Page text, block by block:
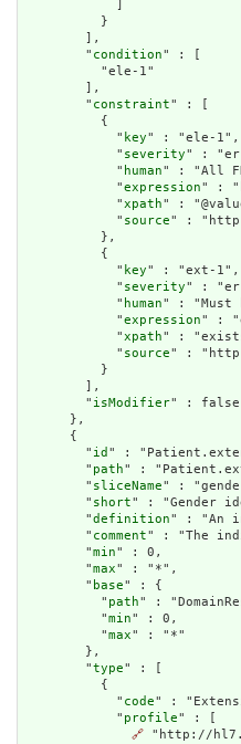
          }
        ],
        "
condition" : [
          "ele-1"
        ],
        "
constraint" : [
          {
            "
key" : "ele-1",
            "
severity" :
            "
human" : "All
            "
expression" :
            "
xpath" :
            "
source" :
          },
          {
            "
key" : "ext-1",
            "
severity" :
            "
human" : "Must
            "
expression" :
            "
xpath" :
            "
source" :
          }
        ],
        "
isModifier" : false
      },
      {
        "
id " :
        "
path" :
        "
sliceName" :
        "
short" : "Gender
        "
definition" : "An
        "
comment" : "The
        "
min" : 0,
        "
max" : "*",
        "
base" : {
          "
path" :
          "
min" : 0,
          "
max" : "*"
        },
        "
type" : [
          {
            "
code" :
            "
profile" : [
🔗 "http://